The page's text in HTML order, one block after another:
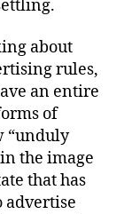
about
rules,
an entire
of
“unduly
the image
that has
advertise